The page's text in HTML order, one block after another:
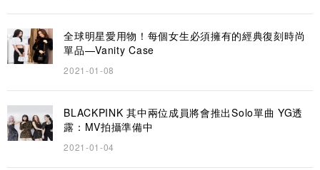
全球明星愛用物！每個女生必須擁有的經典復刻時尚
單品—Vanity Case
2021-01-08
BLACKPINK 其中兩位成員將會推出Solo單曲 YG透
露：MV拍攝準備中
2021-01-04